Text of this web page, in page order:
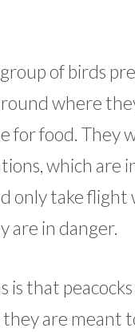
of birds
where
for food. They
which are
only take flight
are in danger.
is that
are meant